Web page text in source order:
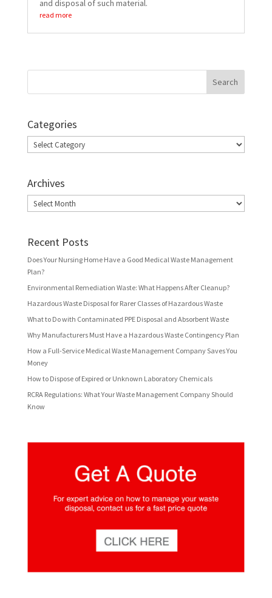
and disposal of such material.
read more
Categories
Categories
Archives
Archives
Recent Posts
Does Your Nursing Home Have a Good Medical Waste Management
Plan?
Environmental Remediation Waste: What Happens After Cleanup?
Hazardous Waste Disposal for Rarer Classes of Hazardous Waste
What to Do with Contaminated PPE Disposal and Absorbent Waste
Why Manufacturers Must Have a Hazardous Waste Contingency Plan
How a Full-Service Medical Waste Management Company Saves You
Money
How to Dispose of Expired or Unknown Laboratory Chemicals
RCRA Regulations: What Your Waste Management Company Should
Know